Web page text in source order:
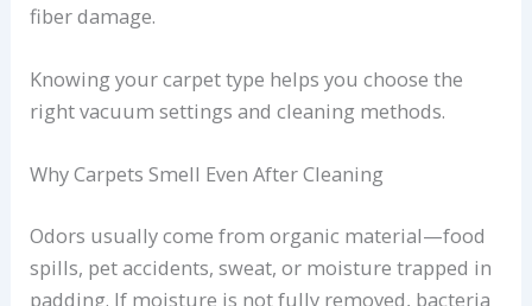
fiber damage.
Knowing your carpet type helps you choose the
right vacuum settings and cleaning methods.
Why Carpets Smell Even After Cleaning
Odors usually come from organic material—food
spills, pet accidents, sweat, or moisture trapped in
padding. If moisture is not fully removed, bacteria